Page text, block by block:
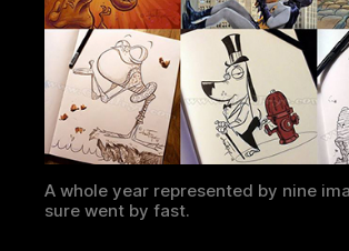
A whole year represented by nine
sure went by fast.